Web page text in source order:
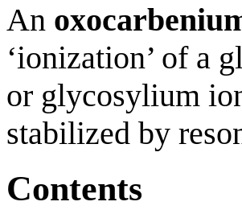
An
‘ionization’ of a
or glycosylium
stabilized by
Contents